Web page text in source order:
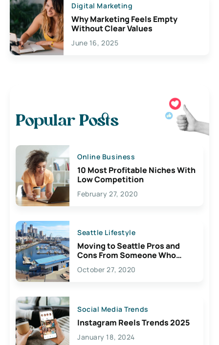
Digital Marketing
Why Marketing Feels Empty
Without Clear Values
June 16, 2025
Popular Posts
Online Business
10 Most Profitable Niches With
Low Competition
February 27, 2020
Seattle Lifestyle
Moving to Seattle Pros and
Cons From Someone Who
Lives Here
October 27, 2020
Social Media Trends
Instagram Reels Trends 2025
January 18, 2024